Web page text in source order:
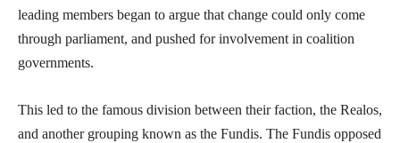
leading members began to argue that change could only come
through parliament, and pushed for involvement in coalition
governments.
This led to the famous division between their faction, the Realos,
and another grouping known as the Fundis. The Fundis opposed